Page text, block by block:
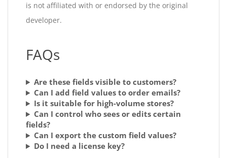
is not affiliated with or endorsed by the original
developer.
FAQs
Are these fields visible to customers?
Can I add field values to order emails?
Is it suitable for high-volume stores?
Can I control who sees or edits certain
fields?
Can I export the custom field values?
Do I need a license key?